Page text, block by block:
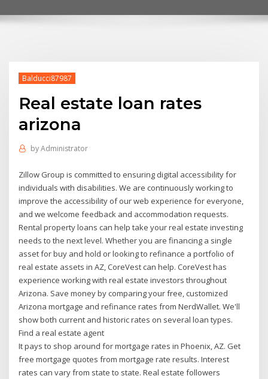
Balducci87987
Real estate loan rates
arizona
byAdministrator
Zillow Group is committed to ensuring digital accessibility for
individuals with disabilities. We are continuously working to
improve the accessibility of our web experience for everyone,
and we welcome feedback and accommodation requests.
Rental property loans can help take your real estate investing
needs to the next level. Whether you are financing a single
asset for buy and hold or looking to refinance a portfolio of
real estate assets in AZ, CoreVest can help. CoreVest has
experience working with real estate investors throughout
Arizona. Save money by comparing your free, customized
Arizona mortgage and refinance rates from NerdWallet. We'll
show both current and historic rates on several loan types.
Find a real estate agent
It pays to shop around for mortgage rates in Phoenix, AZ. Get
free mortgage quotes from mortgage rate results. Interest
rates can vary from state to state. Real estate followers